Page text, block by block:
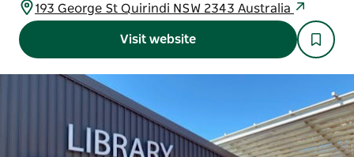
193 George St Quirindi NSW 2343 Australia
Visit website